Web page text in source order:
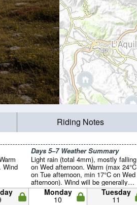
Riding Notes
Wind
Days 5–7 Weather Summary
Light rain (total 4mm), mostly falling
on Wed afternoon. Warm (max 24°C
on Tue afternoon, min 17°C on Wed
afternoon). Wind will be generally
light.Monday
10
Tuesday
11